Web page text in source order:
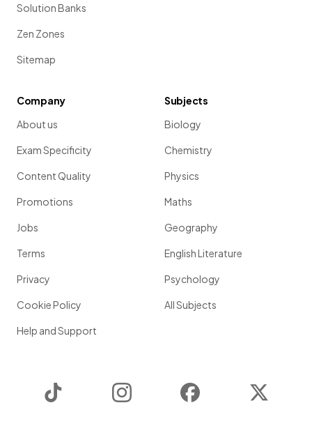
Solution Banks
Zen Zones
Sitemap
Company
About us
Exam Specificity
Content Quality
Promotions
Jobs
Terms
Privacy
Cookie Policy
Help and Support
Subjects
Biology
Chemistry
Physics
Maths
Geography
English Literature
Psychology
All Subjects
Instagram Facebook